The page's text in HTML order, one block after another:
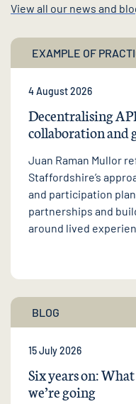
View all our news and
EXAMPLE OF
4 August 2026
Decentralising
collaboration and
Juan Raman Mullor
Staffordshire’s
and participation
partnerships and
around lived
BLOG
15 July 2026
Six years on:
we’re going